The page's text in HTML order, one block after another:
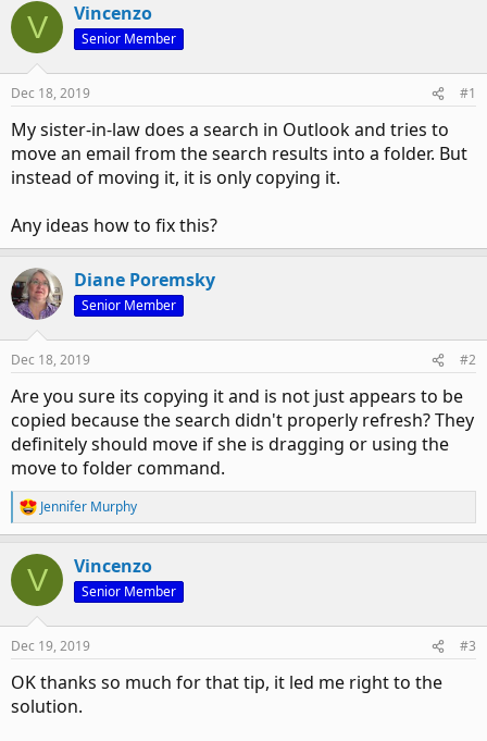
V Vincenzo
Senior Member
Dec 18, 2019 #1
My sister-in-law does a search in Outlook and tries to
move an email from the search results into a folder. But
instead of moving it, it is only copying it.
Any ideas how to fix this?
Diane Poremsky
Senior Member
Dec 18, 2019 #2
Are you sure its copying it and is not just appears to be
copied because the search didn't properly refresh? They
definitely should move if she is dragging or using the
move to folder command.
R
e
c
i
s
Jennifer Murphy
V Vincenzo
Senior Member
Dec 19, 2019 #3
OK thanks so much for that tip, it led me right to the
solution.